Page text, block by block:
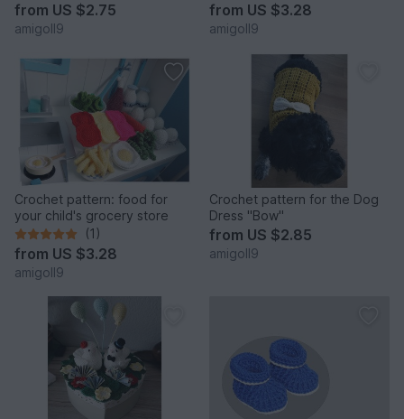
from US $2.75
amigoll9
from US $3.28
amigoll9
Crochet pattern: food for
your child's grocery store
(1)
from US $3.28
amigoll9
Crochet pattern for the Dog
Dress "Bow"
from US $2.85
amigoll9